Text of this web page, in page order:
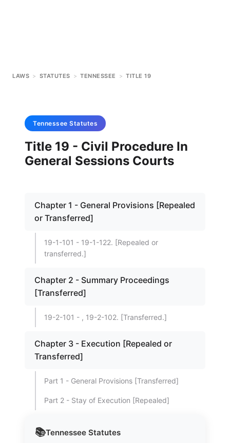
LAWS > STATUTES > TENNESSEE > TITLE 19
📚Tennessee Statutes
Tennessee Statutes
Title 19 - Civil Procedure In
General Sessions Courts
Chapter 1 - General Provisions [Repealed
or Transferred]
19-1-101 - 19-1-122. [Repealed or
transferred.]
Chapter 2 - Summary Proceedings
[Transferred]
19-2-101 - , 19-2-102. [Transferred.]
Chapter 3 - Execution [Repealed or
Transferred]
Part 1 - General Provisions [Transferred]
Part 2 - Stay of Execution [Repealed]